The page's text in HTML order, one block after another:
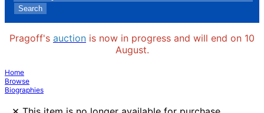
Search
Pragoff's auction is now in progress and will end on 10
August.
Home
Browse
Biographies